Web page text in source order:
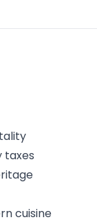
taxes
cuisine